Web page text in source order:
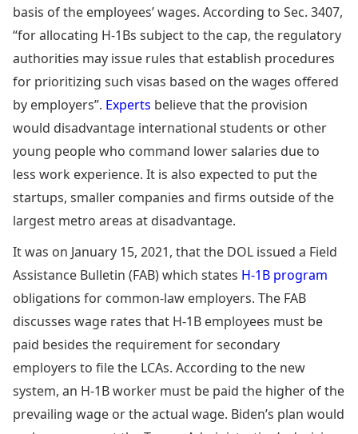
basis of the employees’ wages. According to Sec. 3407,
“for allocating H-1Bs subject to the cap, the regulatory
authorities may issue rules that establish procedures
for prioritizing such visas based on the wages offered
by employers”. Experts believe that the provision
would disadvantage international students or other
young people who command lower salaries due to
less work experience. It is also expected to put the
startups, smaller companies and firms outside of the
largest metro areas at disadvantage.
It was on January 15, 2021, that the DOL issued a Field
Assistance Bulletin (FAB) which states H-1B program
obligations for common-law employers. The FAB
discusses wage rates that H-1B employees must be
paid besides the requirement for secondary
employers to file the LCAs. According to the new
system, an H-1B worker must be paid the higher of the
prevailing wage or the actual wage. Biden’s plan would